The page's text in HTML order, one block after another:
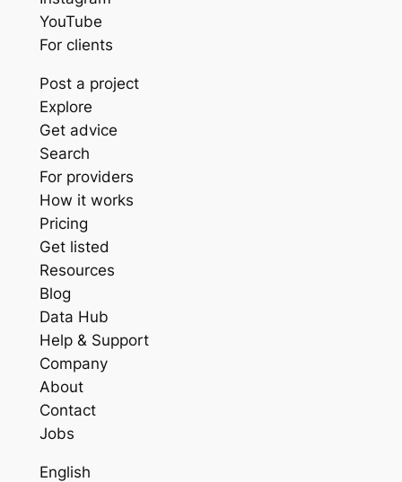
YouTube
For clients
Post a project
Explore
Get advice
Search
For providers
How it works
Pricing
Get listed
Resources
Blog
Data Hub
Help & Support
Company
About
Contact
Jobs
English